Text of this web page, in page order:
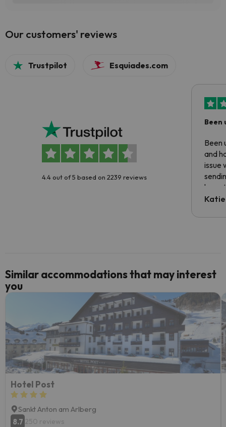
Our customers' reviews
Trustpilot Esquiades.com
4.4 out of 5 based on 2239 reviews
Been
Been
and
issue
have
code.
Similar accommodations that may interest
you
Hotel Post
Sankt Anton am Arlberg
8.7 250 reviews